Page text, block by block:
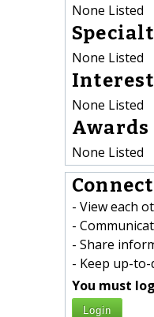
None Listed
None Listed
None Listed
Awards
None Listed
- View each
-
- Share
- Keep up-
You must
Login